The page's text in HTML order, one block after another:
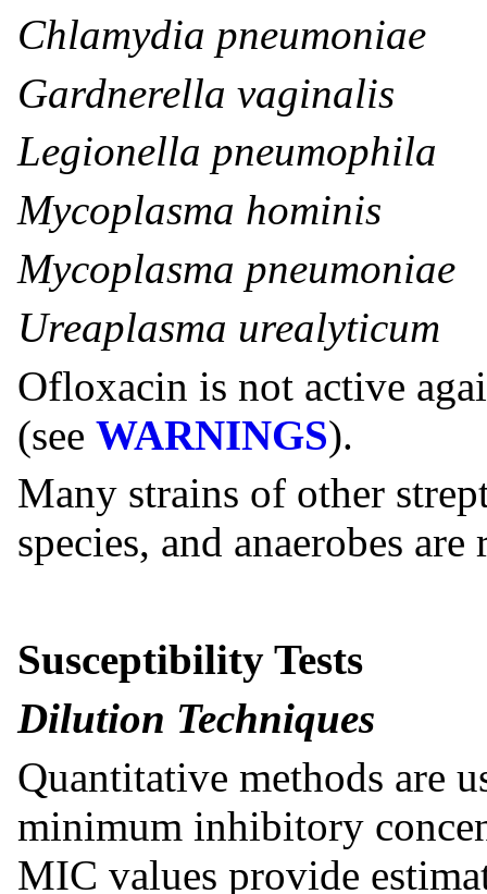
Chlamydia pneumoniae
Gardnerella vaginalis
Legionella pneumophila
Mycoplasma hominis
Mycoplasma pneumoniae
Ureaplasma urealyticum
Ofloxacin is not active
(see WARNINGS).
Many strains of other
species, and anaerobes
Susceptibility Tests
Dilution Techniques
Quantitative methods are
minimum inhibitory
MIC values provide